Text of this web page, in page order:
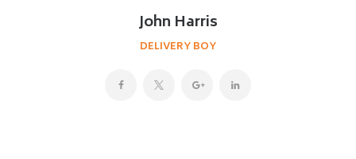
John Harris
DELIVERY BOY